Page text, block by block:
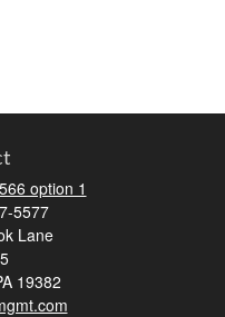
option 1
5577
Lane
19382